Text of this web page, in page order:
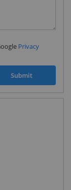
Privacy
Submit